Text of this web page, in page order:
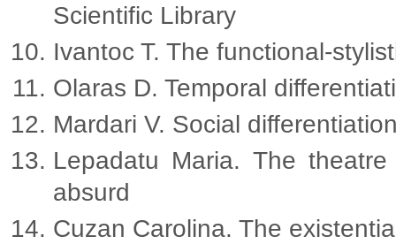
Scientific Library
Ivantoc T. The functional-
Olaras D. Temporal
Mardari V. Social
Lepadatu Maria. The
absurd
Cuzan Carolina. The